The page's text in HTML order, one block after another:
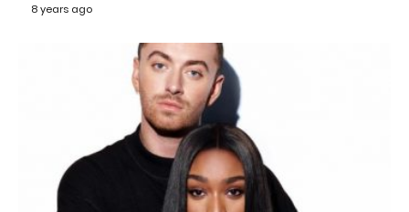
8 years ago